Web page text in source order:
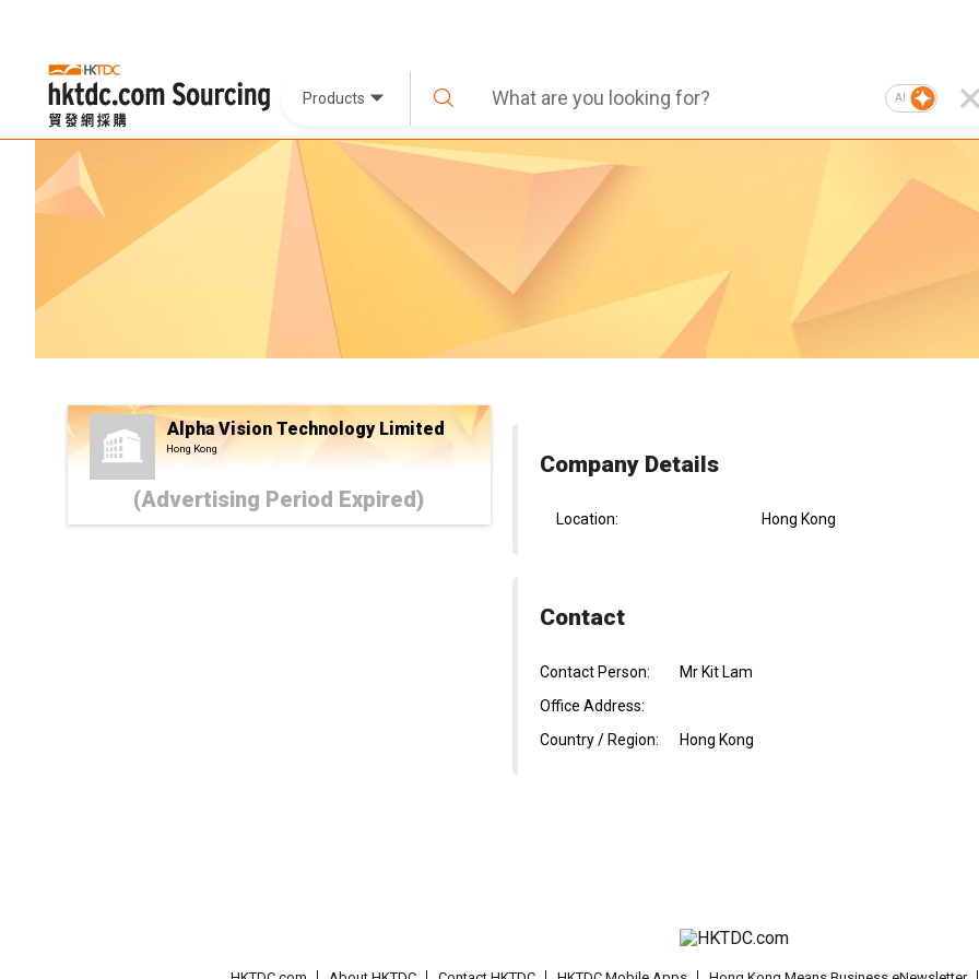
Products AI
Alpha Vision Technology Limited
Hong Kong
(Advertising Period Expired)
Company Details
Location: Hong Kong
Contact
Contact Person:
Mr Kit Lam
Office Address:
Country / Region:
Hong Kong